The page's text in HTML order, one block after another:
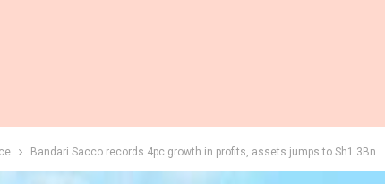
Bandari Sacco records 4pc growth in profits, assets jumps to Sh1.3Bn